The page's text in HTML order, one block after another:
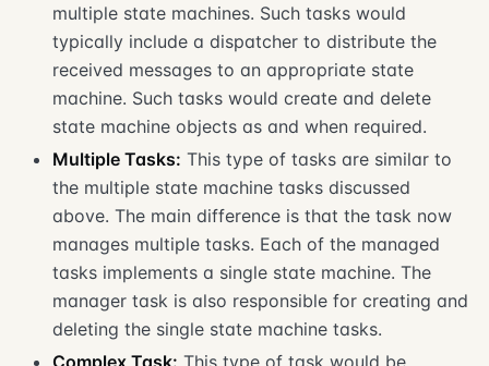
multiple state machines. Such tasks would
typically include a dispatcher to distribute the
received messages to an appropriate state
machine. Such tasks would create and delete
state machine objects as and when required.
Multiple Tasks: This type of tasks are similar to
the multiple state machine tasks discussed
above. The main difference is that the task now
manages multiple tasks. Each of the managed
tasks implements a single state machine. The
manager task is also responsible for creating and
deleting the single state machine tasks.
Complex Task: This type of task would be